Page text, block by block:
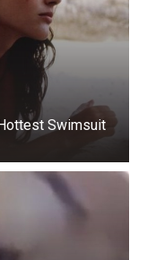
Swimsuit